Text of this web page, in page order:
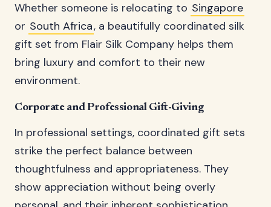
Whether someone is relocating to Singapore
or South Africa, a beautifully coordinated silk
gift set from Flair Silk Company helps them
bring luxury and comfort to their new
environment.
Corporate and Professional Gift-Giving
In professional settings, coordinated gift sets
strike the perfect balance between
thoughtfulness and appropriateness. They
show appreciation without being overly